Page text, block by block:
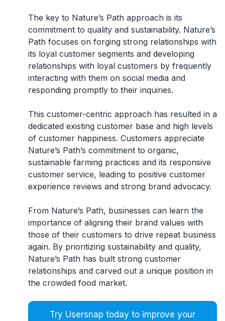
The key to Nature’s Path approach is its
commitment to quality and sustainability. Nature’s
Path focuses on forging strong relationships with
its loyal customer segments and developing
relationships with loyal customers by frequently
interacting with them on social media and
responding promptly to their inquiries.
This customer-centric approach has resulted in a
dedicated existing customer base and high levels
of customer happiness. Customers appreciate
Nature’s Path’s commitment to organic,
sustainable farming practices and its responsive
customer service, leading to positive customer
experience reviews and strong brand advocacy.
From Nature’s Path, businesses can learn the
importance of aligning their brand values with
those of their customers to drive repeat business
again. By prioritizing sustainability and quality,
Nature’s Path has built strong customer
relationships and carved out a unique position in
the crowded food market.
Try Usersnap today to improve your